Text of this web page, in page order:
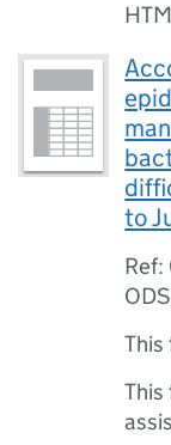
to
Ref:
ODS
This